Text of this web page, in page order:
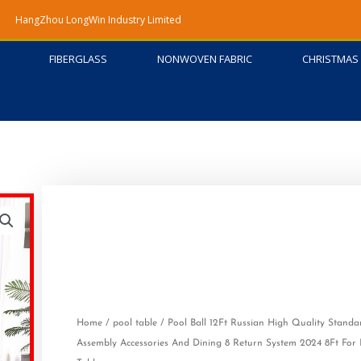
HangZhou LongWin Industry Limited
FIBERGLASS NONWOVEN FABRIC CHRISTMAS
Home / pool table / Pool Ball 12Ft Russian High Quality
Assembly Accessories And Dining 8 Return System 2024 8Ft For